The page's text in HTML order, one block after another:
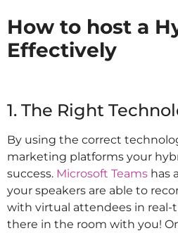
How to host a
Effectively
1. The Right
By using the correct
marketing platforms your
success. Microsoft Teams has
your speakers are able to
with virtual attendees in real-
there in the room with you!